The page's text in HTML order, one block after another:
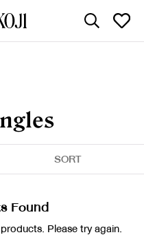
SORT
Found
Please try again.